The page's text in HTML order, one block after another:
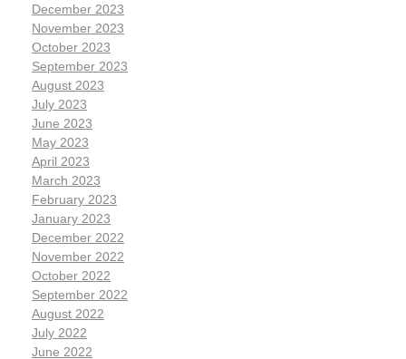
December 2023
November 2023
October 2023
September 2023
August 2023
July 2023
June 2023
May 2023
April 2023
March 2023
February 2023
January 2023
December 2022
November 2022
October 2022
September 2022
August 2022
July 2022
June 2022